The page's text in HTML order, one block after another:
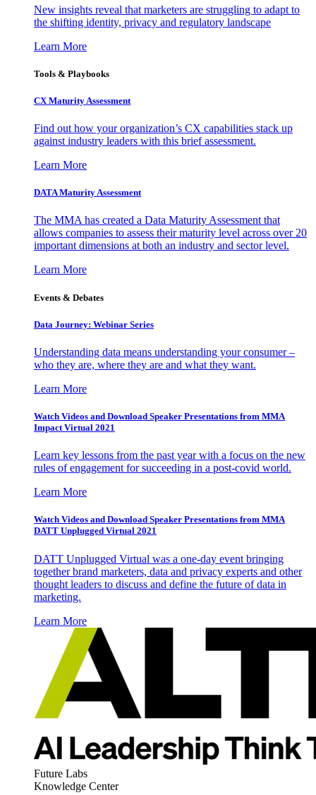
New insights reveal that marketers are struggling to adapt to
the shifting identity, privacy and regulatory landscape
Learn More
Tools & Playbooks
CX Maturity Assessment
Find out how your organization’s CX capabilities stack up
against industry leaders with this brief assessment.
Learn More
DATA Maturity Assessment
The MMA has created a Data Maturity Assessment that
allows companies to assess their maturity level across over 20
important dimensions at both an industry and sector level.
Learn More
Events & Debates
Data Journey: Webinar Series
Understanding data means understanding your consumer –
who they are, where they are and what they want.
Learn More
Watch Videos and Download Speaker Presentations from MMA
Impact Virtual 2021
Learn key lessons from the past year with a focus on the new
rules of engagement for succeeding in a post-covid world.
Learn More
Watch Videos and Download Speaker Presentations from MMA
DATT Unplugged Virtual 2021
DATT Unplugged Virtual was a one-day event bringing
together brand marketers, data and privacy experts and other
thought leaders to discuss and define the future of data in
marketing.
Learn More
Future Labs
Knowledge Center